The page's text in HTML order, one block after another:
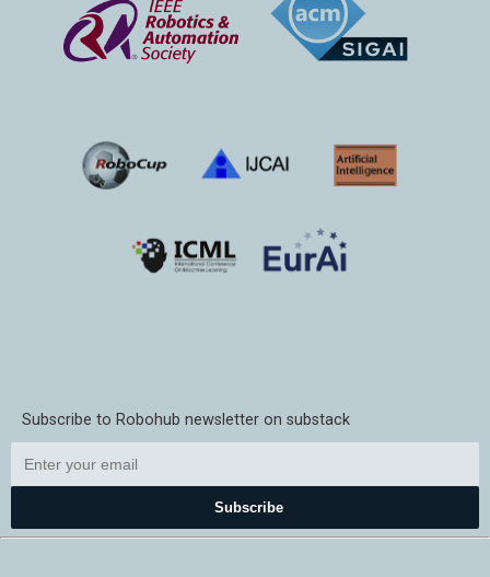
Subscribe to Robohub newsletter on substack
Subscribe